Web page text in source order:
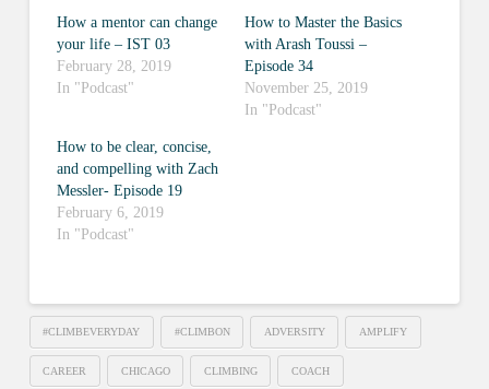
How a mentor can change
your life – IST 03
February 28, 2019
In "Podcast"
How to Master the Basics
with Arash Toussi –
Episode 34
November 25, 2019
In "Podcast"
How to be clear, concise,
and compelling with Zach
Messler- Episode 19
February 6, 2019
In "Podcast"
#CLIMBEVERYDAY #CLIMBON ADVERSITY AMPLIFY
CAREER CHICAGO CLIMBING COACH